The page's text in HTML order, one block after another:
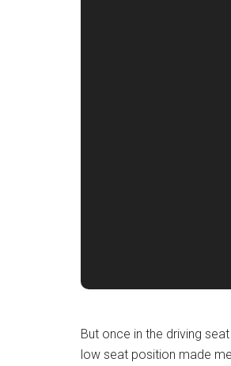
But once in the driving
low seat position made